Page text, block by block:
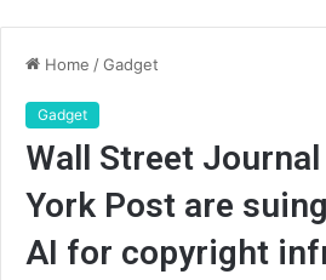
Home /Gadget
Gadget
Wall Street
York Post are
AI for copyright